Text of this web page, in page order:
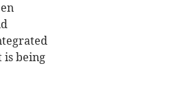
is being